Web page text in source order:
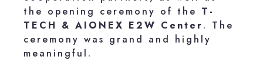
the opening ceremony of the T-
TECH & AIONEX E2W Center. The
ceremony was grand and highly
meaningful.